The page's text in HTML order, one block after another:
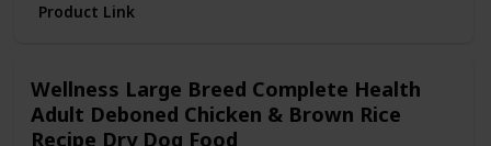
Dogswell knows how much dogs love running laps around
years to come. Happy Hips Chicken & Sweet Potato Stew is
crafted with high quality protein, wholesome fruits and
veggies and supplements that help sustain hip and joint
Product Link
Wellness Large Breed Complete Health
Adult Deboned Chicken & Brown Rice
Recipe Dry Dog Food